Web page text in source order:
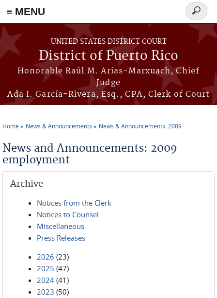
≡ MENU
Skip to main content
UNITED STATES DISTRICT COURT
District of Puerto Rico
Honorable Raúl M. Arias-Marxuach, Chief
Judge
Ada I. García-Rivera, Esq., CPA, Clerk of Court
Search
form
Home News & Announcements News & Announcements: 2009
News and Announcements: 2009
employment
Archive
Notices from the Clerk
Notices to Counsel
Miscellaneous
Press Releases
2026 (23)
2025 (47)
2024 (41)
2023 (50)